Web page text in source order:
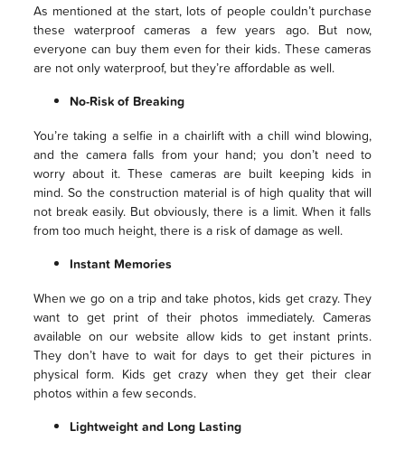
As mentioned at the start, lots of people couldn’t purchase
these waterproof cameras a few years ago. But now,
everyone can buy them even for their kids. These cameras
are not only waterproof, but they’re affordable as well.
No-Risk of Breaking
You’re taking a selfie in a chairlift with a chill wind blowing,
and the camera falls from your hand; you don’t need to
worry about it. These cameras are built keeping kids in
mind. So the construction material is of high quality that will
not break easily. But obviously, there is a limit. When it falls
from too much height, there is a risk of damage as well.
Instant Memories
When we go on a trip and take photos, kids get crazy. They
want to get print of their photos immediately. Cameras
available on our website allow kids to get instant prints.
They don’t have to wait for days to get their pictures in
physical form. Kids get crazy when they get their clear
photos within a few seconds.
Lightweight and Long Lasting